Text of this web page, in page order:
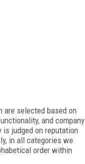
are selected based on
and company
judged on reputation
in all categories we
order within